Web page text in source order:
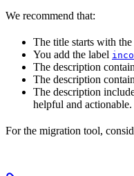
We recommend that:
The title starts with
You add the label
The description
The description
The description
helpful and
For the migration tool,